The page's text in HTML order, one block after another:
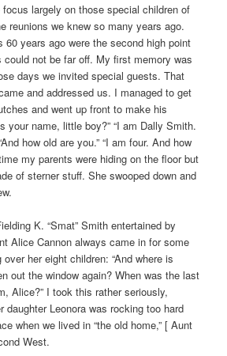
largely on those special children of
reunions we knew so many years ago.
60 years ago were the second high point
not be far off. My first memory was
days we invited special guests. That
and addressed us. I managed to get
and went up front to make his
your name, little boy?” “I am Dally Smith.
how old are you.” “I am four. And how
my parents were hiding on the floor but
of sterner stuff. She swooped down and
K. “Smat” Smith entertained by
Alice Cannon always came in for some
her eight children: “And where is
out the window again? When was the last
Alice?” I took this rather seriously,
daughter Leonora was rocking too hard
when we lived in “the old home,” [ Aunt
West.